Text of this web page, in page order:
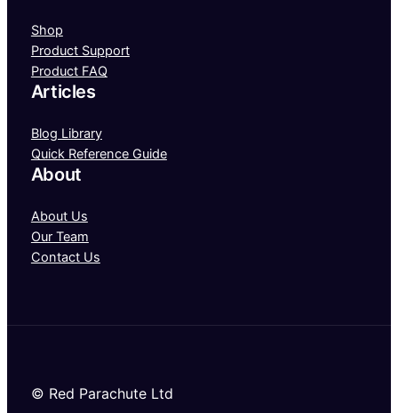
Shop
Product Support
Product FAQ
Articles
Blog Library
Quick Reference Guide
About
About Us
Our Team
Contact Us
© Red Parachute Ltd